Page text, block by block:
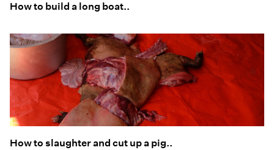
How to build a long boat..
How to slaughter and cut up a pig..